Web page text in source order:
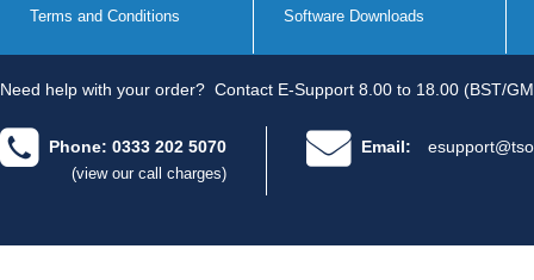
Terms and Conditions Software Downloads
Need help with your order? Contact E-Support 8.00 to 18.00 (BST/
Phone: 0333 202 5070
(view our call charges)
Email: